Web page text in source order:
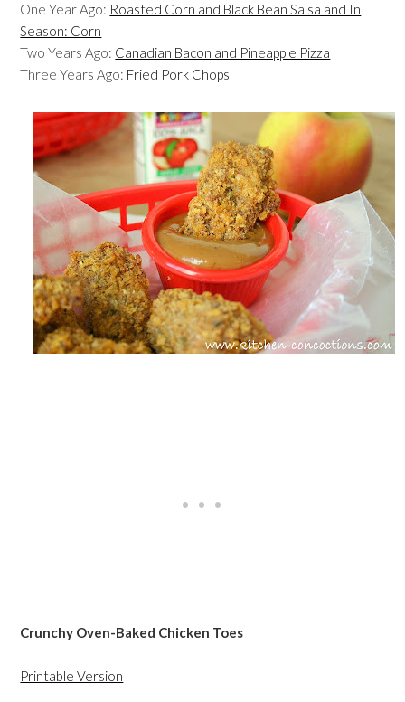
One Year Ago: Roasted Corn and Black Bean Salsa and In
Season: Corn
Two Years Ago: Canadian Bacon and Pineapple Pizza
Three Years Ago: Fried Pork Chops
Crunchy Oven-Baked Chicken Toes
Printable Version